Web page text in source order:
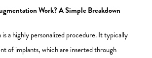
Work? A Simple Breakdown
a highly personalized procedure. It typically
of implants, which are inserted through